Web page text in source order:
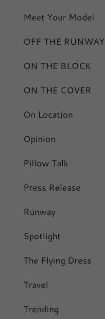
Meet Your Model
OFF THE RUNWAY
ON THE BLOCK
ON THE COVER
On Location
Opinion
Pillow Talk
Press Release
Runway
Spotlight
The Flying Dress
Travel
Trending